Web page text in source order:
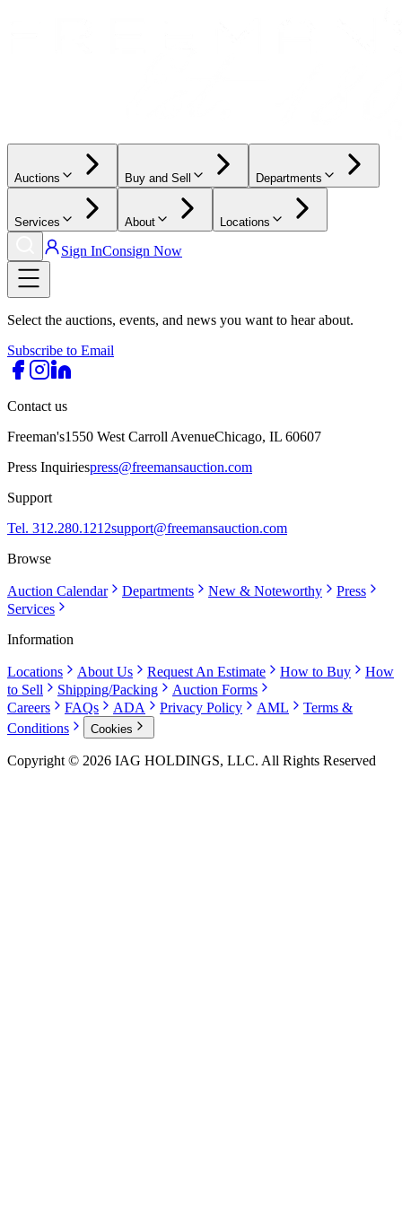
Auctions Buy and Sell Departments
Services About Locations
Sign InConsign Now
Select the auctions, events, and news you want to hear about.
Subscribe to Email
Contact us
Freeman's1550 West Carroll AvenueChicago, IL 60607
Press Inquiriespress@freemansauction.com
Support
Tel. 312.280.1212support@freemansauction.com
Browse
Auction Calendar Departments New & Noteworthy
Press
Services
Information
Locations About Us Request An Estimate How to Buy
How
to Sell
Shipping/Packing
Auction Forms
Careers
FAQs ADA Privacy Policy AML
Terms &
Conditions
Cookies
Copyright © 2026 IAG HOLDINGS, LLC. All Rights Reserved